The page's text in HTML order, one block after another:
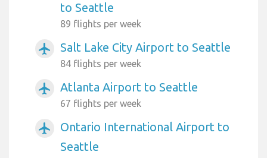
to Seattle
89 flights per week
airplanemode_active Salt Lake City Airport to Seattle
84 flights per week
airplanemode_active Atlanta Airport to Seattle
67 flights per week
airplanemode_active
Ontario International Airport to
Seattle